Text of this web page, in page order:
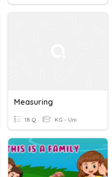
Measuring
18 Q KG - Uni